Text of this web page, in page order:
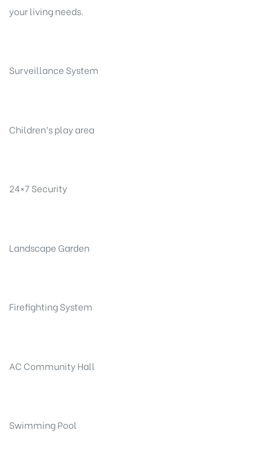
your living needs.
Surveillance System
Children’s play area
24×7 Security
Landscape Garden
Firefighting System
AC Community Hall
Swimming Pool